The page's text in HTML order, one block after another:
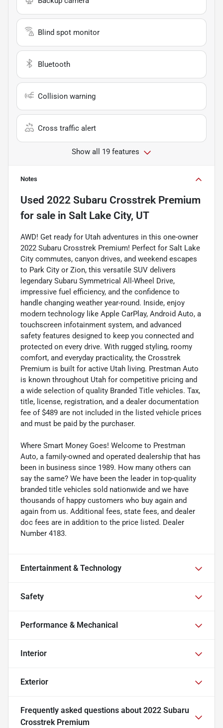
Blind spot monitor
Bluetooth
Collision warning
Cross traffic alert
Show all 19 features
Notes
Used 2022 Subaru Crosstrek Premium
for sale in Salt Lake City, UT
AWD! Get ready for Utah adventures in this one-owner
2022 Subaru Crosstrek Premium! Perfect for Salt Lake
City commutes, canyon drives, and weekend escapes
to Park City or Zion, this versatile SUV delivers
legendary Subaru Symmetrical All-Wheel Drive,
impressive fuel efficiency, and the confidence to
handle changing weather year-round. Inside, enjoy
modern technology like Apple CarPlay, Android Auto, a
touchscreen infotainment system, and advanced
safety features designed to keep you connected and
protected on every drive. With rugged styling, roomy
comfort, and everyday practicality, the Crosstrek
Premium is built for active Utah living. Prestman Auto
is known throughout Utah for competitive pricing and
a wide selection of quality Branded Title vehicles. Tax,
title, license, registration, and a dealer documentation
fee of $489 are not included in the listed vehicle prices
and must be paid by the purchaser.
Where Smart Money Goes! Welcome to Prestman
Auto, a family-owned and operated dealership that has
been in business since 1989. How many others can
say the same? We have been the leader in top-quality
branded title vehicles sold nationwide and we have
thousands of happy customers who buy again and
again from us. Additional fees, state fees, and dealer
doc fees are in addition to the price listed. Dealer
Number 4183.
Entertainment & Technology
Safety
Performance & Mechanical
Interior
Exterior
Frequently asked questions about 2022 Subaru
Crosstrek Premium